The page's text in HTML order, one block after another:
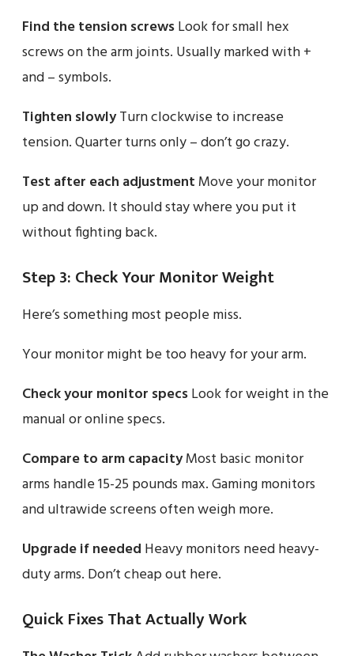
Find the tension screwsLook for small hex
screws on the arm joints. Usually marked with +
and – symbols.
Tighten slowlyTurn clockwise to increase
tension. Quarter turns only – don’t go crazy.
Test after each adjustment Move your monitor
up and down. It should stay where you put it
without fighting back.
Step 3: Check Your Monitor Weight
Here’s something most people miss.
Your monitor might be too heavy for your arm.
Check your monitor specsLook for weight in the
manual or online specs.
Compare to arm capacityMost basic monitor
arms handle 15-25 pounds max. Gaming monitors
and ultrawide screens often weigh more.
Upgrade if needed Heavy monitors need heavy-
duty arms. Don’t cheap out here.
Quick Fixes That Actually Work